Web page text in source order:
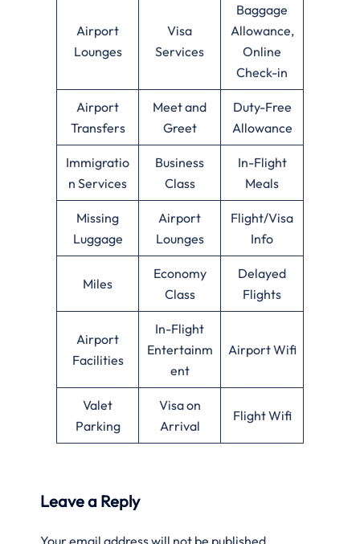
Airport
Lounges
Visa
Services
Baggage
Allowance,
Online
Check-in
Airport
Transfers
Meet and
Greet
Duty-Free
Allowance
Immigratio
n Services
Business
Class
In-Flight
Meals
Missing
Luggage
Airport
Lounges
Flight/Visa
Info
Miles
Economy
Class
Delayed
Flights
Airport
Facilities
In-Flight
Entertainm
ent
Airport Wifi
Valet
Parking
Visa on
Arrival
Flight Wifi
Leave a Reply
Your email address will not be published.